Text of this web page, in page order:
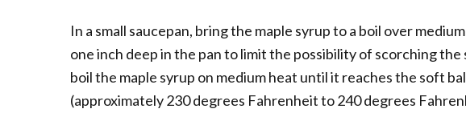
In a small saucepan, bring the maple syrup to a boil over
one inch deep in the pan to limit the possibility of scorching
boil the maple syrup on medium heat until it reaches the soft
(approximately 230 degrees Fahrenheit to 240 degrees